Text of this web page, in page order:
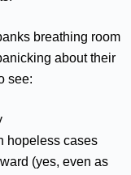
breathing room
about their
see:
hopeless cases
(yes, even as